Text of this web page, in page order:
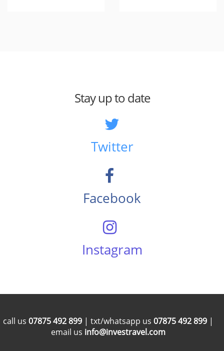
Stay up to date
Twitter
Facebook
Instagram
call us 07875 492 899 | txt/whatsapp us 07875 492 899 |
email us info@investravel.com